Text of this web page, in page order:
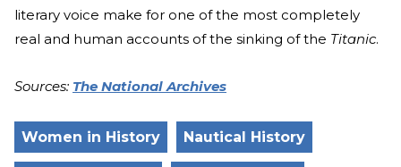
literary voice make for one of the most completely
real and human accounts of the sinking of the Titanic.
Sources: The National Archives
Women in History Nautical History